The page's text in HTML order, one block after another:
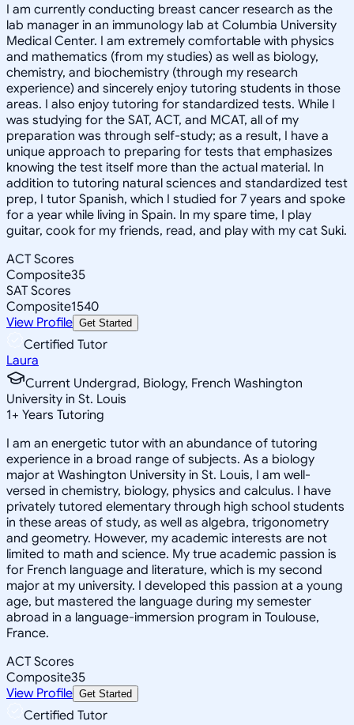
I am currently conducting breast cancer research as the
lab manager in an immunology lab at Columbia University
Medical Center. I am extremely comfortable with physics
and mathematics (from my studies) as well as biology,
chemistry, and biochemistry (through my research
experience) and sincerely enjoy tutoring students in those
areas. I also enjoy tutoring for standardized tests. While I
was studying for the SAT, ACT, and MCAT, all of my
preparation was through self-study; as a result, I have a
unique approach to preparing for tests that emphasizes
knowing the test itself more than the actual material. In
addition to tutoring natural sciences and standardized test
prep, I tutor Spanish, which I studied for 7 years and spoke
for a year while living in Spain. In my spare time, I play
guitar, cook for my friends, read, and play with my cat Suki.
ACT Scores
Composite35
SAT Scores
Composite1540
View Profile Get Started
Certified Tutor
Laura
Current Undergrad, Biology, French Washington
University in St. Louis
1+ Years Tutoring
I am an energetic tutor with an abundance of tutoring
experience in a broad range of subjects. As a biology
major at Washington University in St. Louis, I am well-
versed in chemistry, biology, physics and calculus. I have
privately tutored elementary through high school students
in these areas of study, as well as algebra, trigonometry
and geometry. However, my academic interests are not
limited to math and science. My true academic passion is
for French language and literature, which is my second
major at my university. I developed this passion at a young
age, but mastered the language during my semester
abroad in a language-immersion program in Toulouse,
France.
ACT Scores
Composite35
View Profile Get Started
Certified Tutor